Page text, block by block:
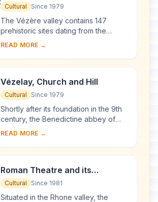
Decorated Caves of the Vézère
Valley
Cultural Since 1979
The Vézère valley contains 147
prehistoric sites dating from the
Palaeolithic and 25 decorated caves.
ethnolo...
READ MORE →
Vézelay, Church and Hill
Cultural Since 1979
Shortly after its foundation in the 9th
century, the Benedictine abbey of
Vézelay acquired the relics of St
been...
READ MORE →
Roman Theatre and its
Surroundings and the
Triumphal Arch of Orange
Cultural Since 1981
Situated in the Rhone valley, the